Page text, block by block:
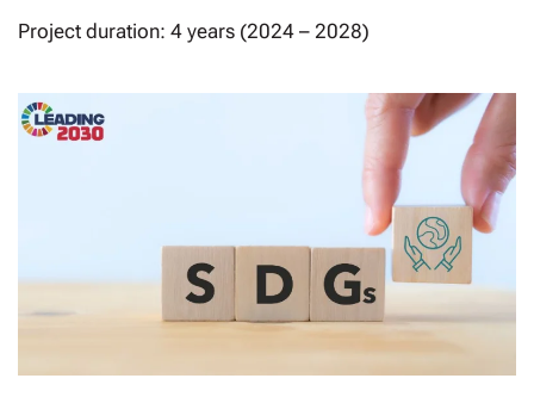
Project duration: 4 years (2024 – 2028)